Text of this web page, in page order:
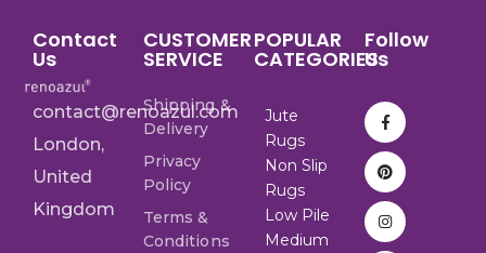
Contact
Us
contact@renoazul.com
London,
United
Kingdom
CUSTOMER
SERVICE
Shipping &
Delivery
Privacy
Policy
Terms &
Conditions
POPULAR
CATEGORIES
Jute
Rugs
Non Slip
Rugs
Low Pile
Medium
Follow
Us